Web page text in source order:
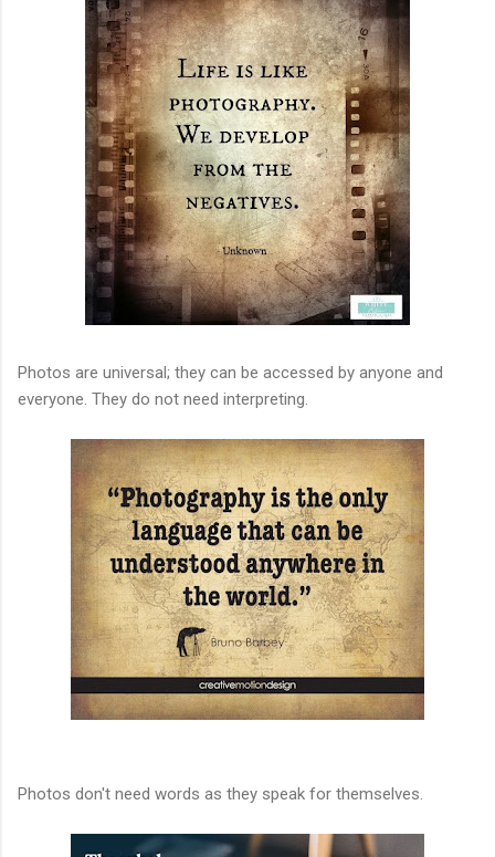
Photos are universal; they can be accessed by anyone and
everyone. They do not need interpreting.
Photos don't need words as they speak for themselves.